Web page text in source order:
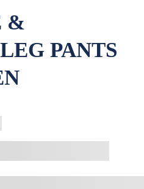
&
PANTS